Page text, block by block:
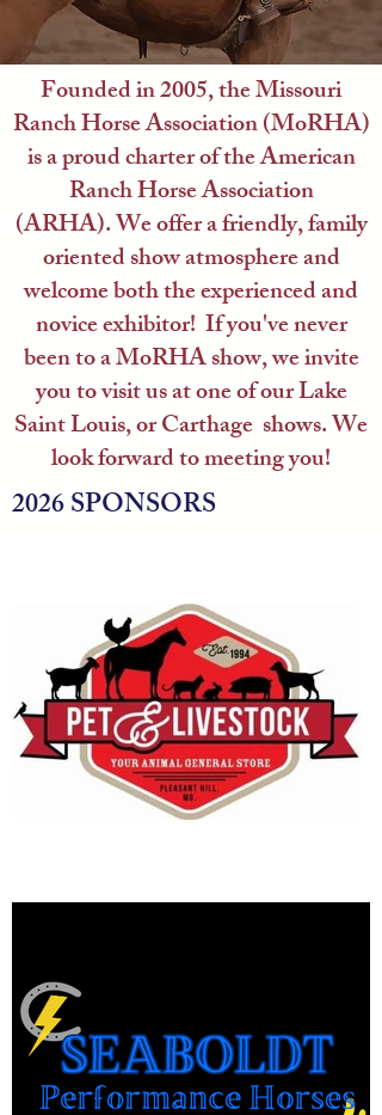
Founded in 2005, the Missouri
Ranch Horse Association (MoRHA)
is a proud charter of the American
Ranch Horse Association
(ARHA).We offer a friendly, family
oriented show atmosphere and
welcome both the experienced and
novice exhibitor! If you've never
been to a MoRHA show, we invite
you to visit us at one of our Lake
Saint Louis, or Carthage shows.We
look forward to meeting you!
2026 SPONSORS